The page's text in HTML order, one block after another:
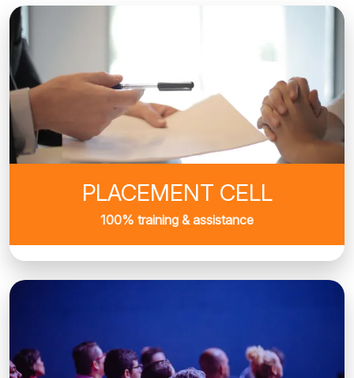
PLACEMENT CELL
100% training & assistance